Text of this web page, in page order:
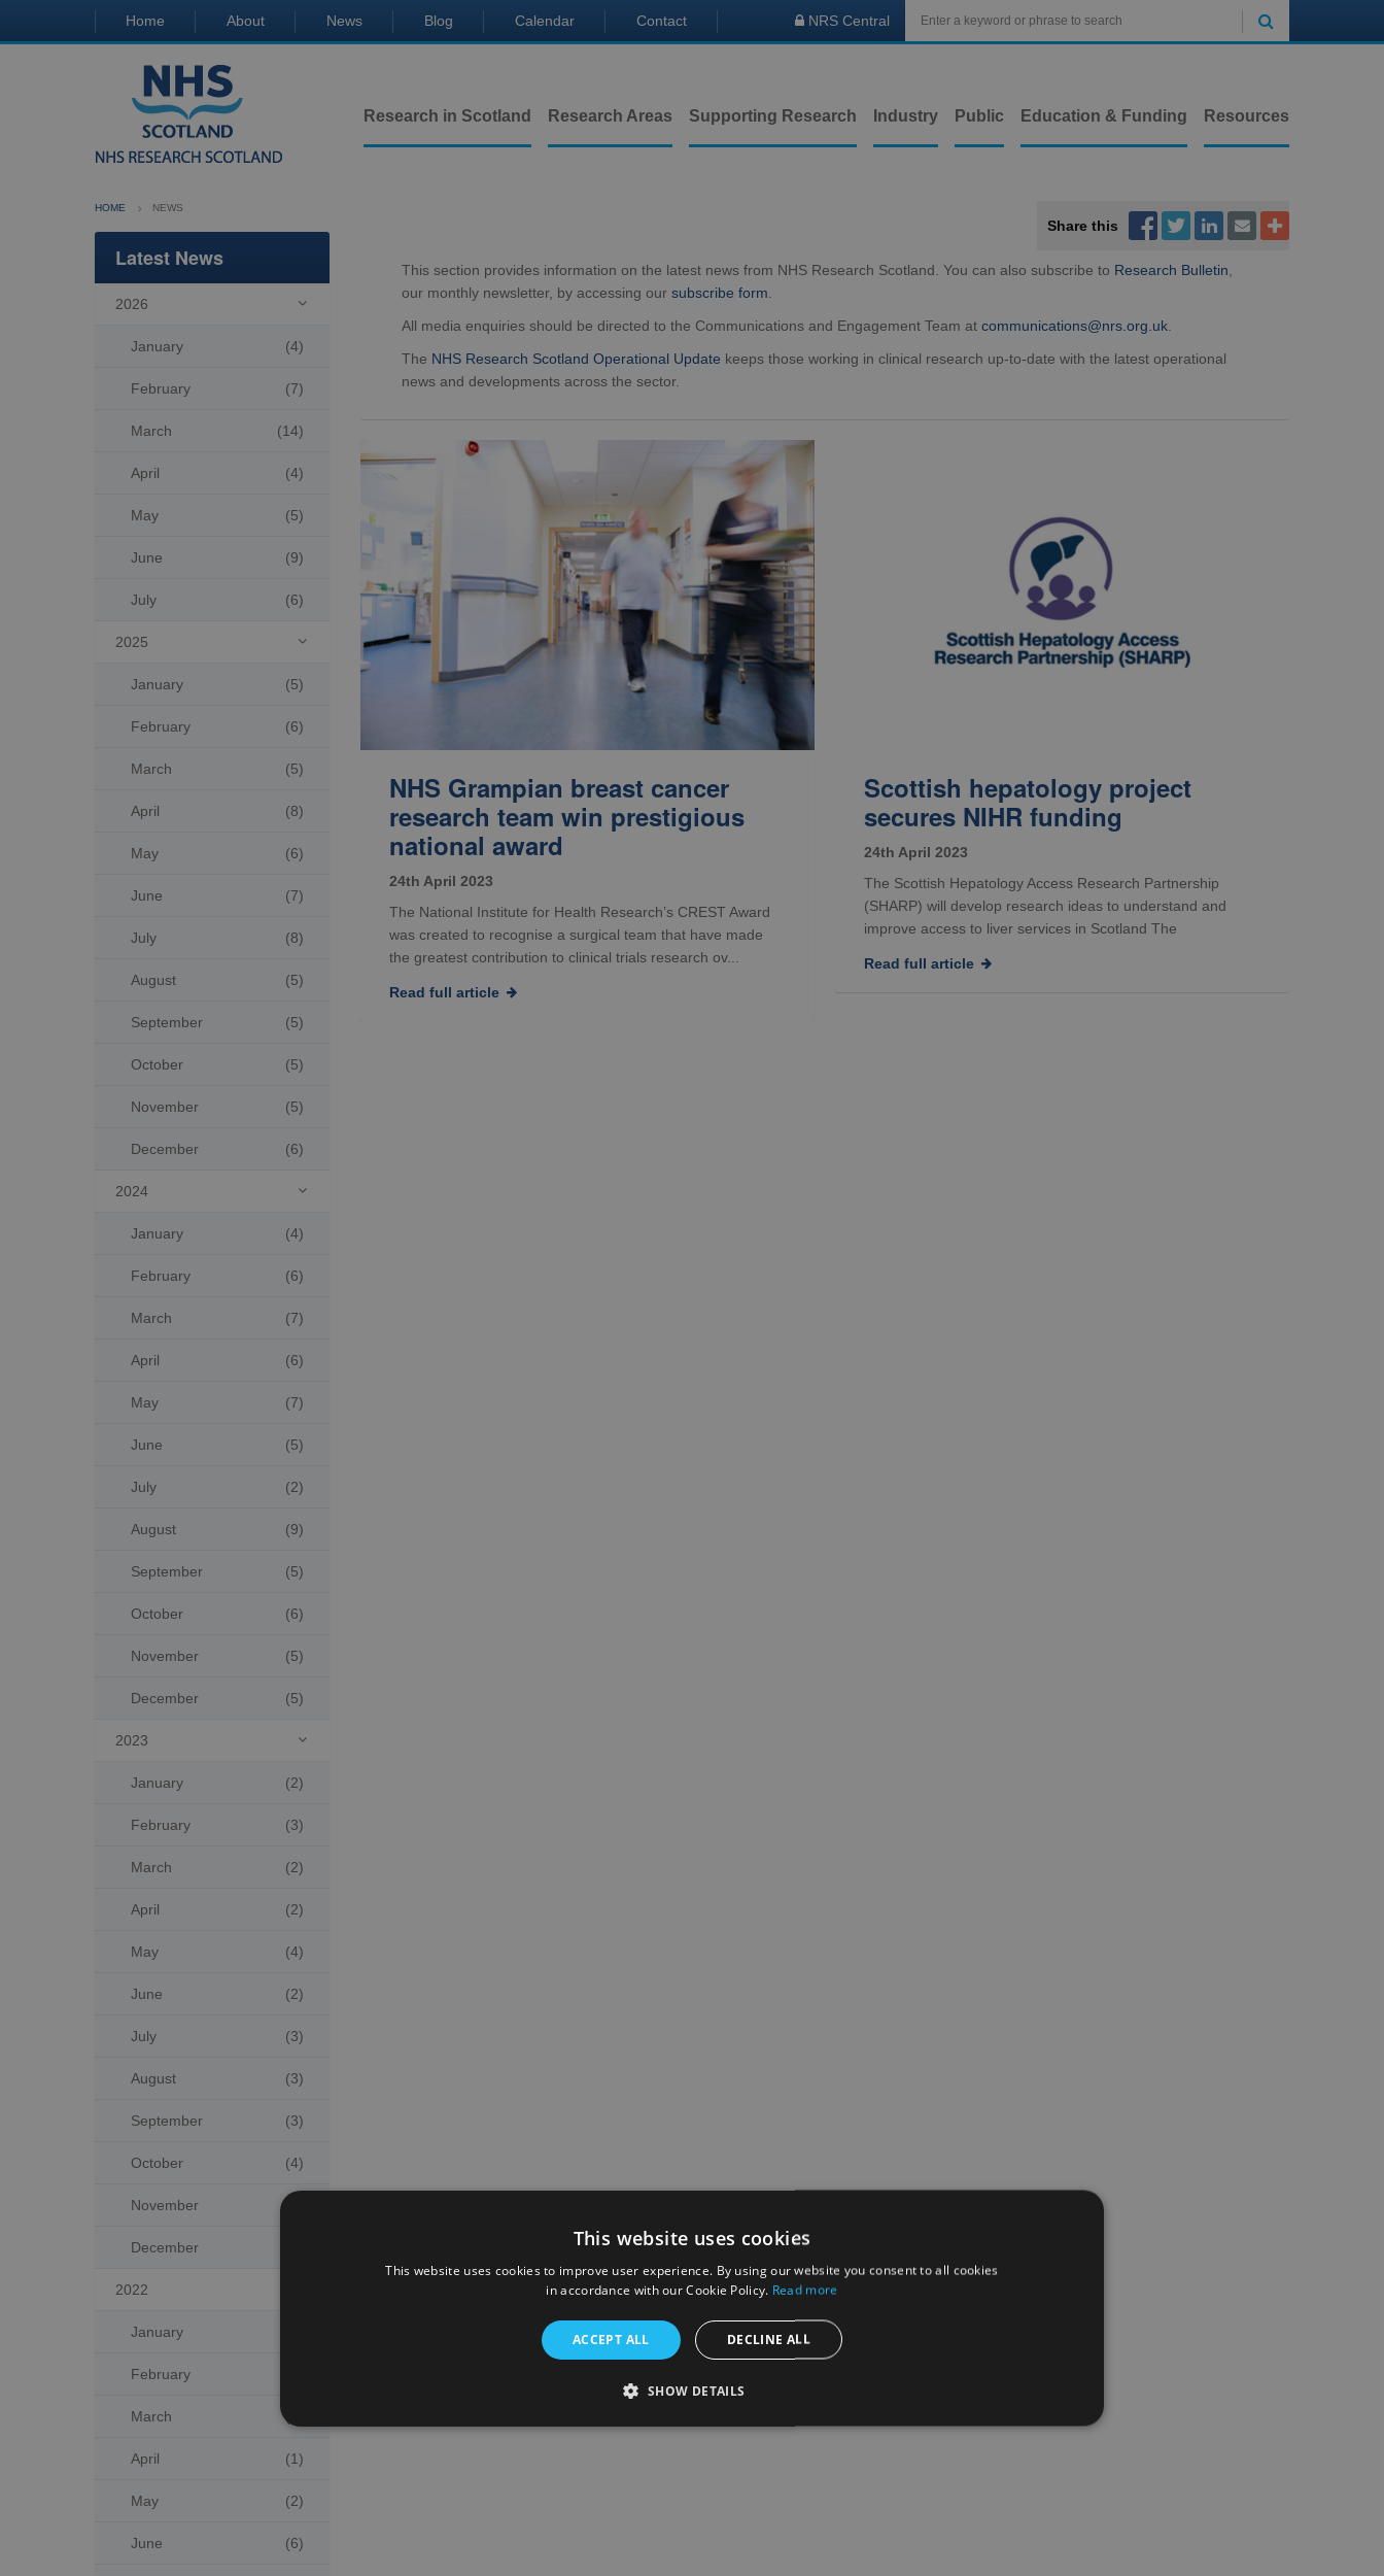
Home About News Blog Calendar Contact  NRS Central 
Research in Scotland Research Areas Supporting Research Industry Public Education & Funding Resources
HOME NEWS
Share this     
Latest News
2026 
January (4)
February (7)
March (14)
April (4)
May (5)
June (9)
July (6)
2025 
January (5)
February (6)
March (5)
April (8)
May (6)
June (7)
July (8)
August (5)
September (5)
October (5)
November (5)
December (6)
2024 
January (4)
February (6)
March (7)
April (6)
May (7)
June (5)
July (2)
August (9)
September (5)
October (6)
November (5)
December (5)
2023 
January (2)
February (3)
March (2)
April (2)
May (4)
June (2)
July (3)
August (3)
September (3)
October (4)
November
December
2022
January
February
March
April (1)
May (2)
June (6)
This section provides information on the latest news from NHS Research Scotland. You can also subscribe to Research Bulletin
our monthly newsletter, by accessing our subscribe form
All media enquiries should be directed to the Communications and Engagement Team at communications@nrs.org.uk
The NHS Research Scotland Operational Update keeps those working in clinical research up-to-date with the latest operational
news and developments across the sector.
NHS Grampian breast cancer
research team win prestigious
national award
24th April 2023
The National Institute for Health Research’s CREST Award
was created to recognise a surgical team that have made
the greatest contribution to clinical trials research ov...
Read full article
Scottish hepatology project
secures NIHR funding
24th April 2023
The Scottish Hepatology Access Research Partnership
(SHARP) will develop research ideas to understand and
improve access to liver services in Scotland The
Read full article
This website uses cookies
This website uses cookies to improve user experience. By using our website you consent to all cookies
in accordance with our Cookie Policy. Read more
ACCEPT ALL DECLINE ALL
SHOW DETAILS